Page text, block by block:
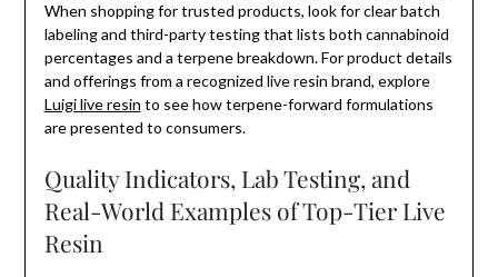
When shopping for trusted products, look for clear batch
labeling and third-party testing that lists both cannabinoid
percentages and a terpene breakdown. For product details
and offerings from a recognized live resin brand, explore
Luigi live resin to see how terpene-forward formulations
are presented to consumers.
Quality Indicators, Lab Testing, and
Real-World Examples of Top-Tier Live
Resin